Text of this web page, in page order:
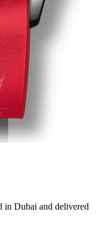
in Dubai and delivered